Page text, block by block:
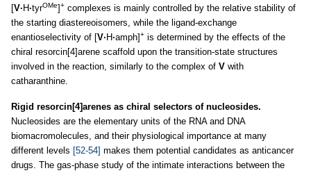
[V·H·tyrOMe]+ complexes is mainly controlled by the relative stability of
the starting diastereoisomers, while the ligand-exchange
enantioselectivity of [V·H·amph]+ is determined by the effects of the
chiral resorcin[4]arene scaffold upon the transition-state structures
involved in the reaction, similarly to the complex of V with
catharanthine.
Rigid resorcin[4]arenes as chiral selectors of nucleosides.
Nucleosides are the elementary units of the RNA and DNA
biomacromolecules, and their physiological importance at many
different levels [52-54] makes them potential candidates as anticancer
drugs. The gas-phase study of the intimate interactions between the